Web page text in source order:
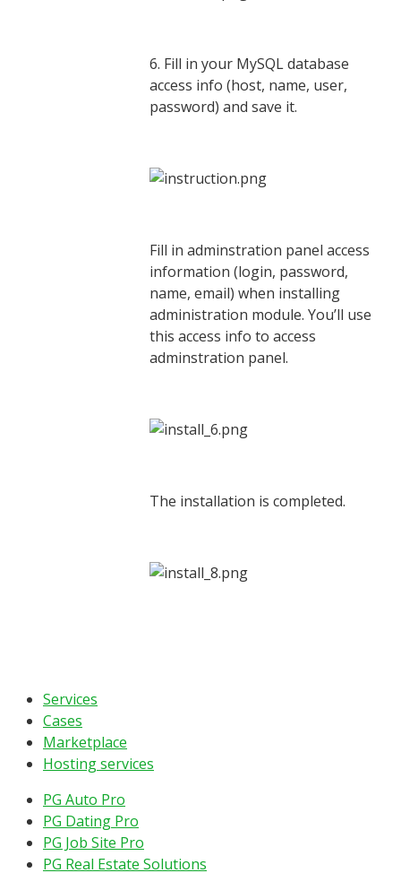
6. Fill in your MySQL database
access info (host, name, user,
password) and save it.
Fill in adminstration panel access
information (login, password,
name, email) when installing
administration module. You’ll use
this access info to access
adminstration panel.
The installation is completed.
Services
Cases
Marketplace
Hosting services
PG Auto Pro
PG Dating Pro
PG Job Site Pro
PG Real Estate Solutions